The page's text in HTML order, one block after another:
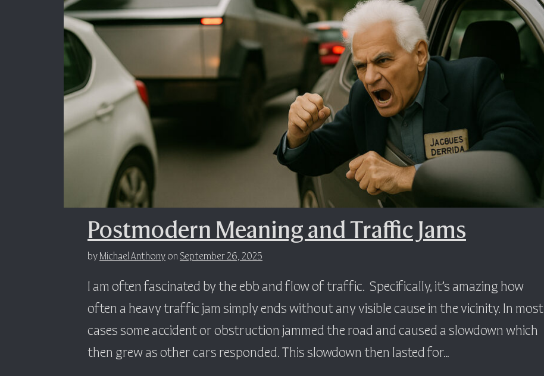
Postmodern Meaning and Traffic Jams
byMichael Anthonyon September 26, 2025
I am often fascinated by the ebb and flow of traffic. Specifically, it’s amazing how
often a heavy traffic jam simply ends without any visible cause in the vicinity. In most
cases some accident or obstruction jammed the road and caused a slowdown which
then grew as other cars responded. This slowdown then lasted for…